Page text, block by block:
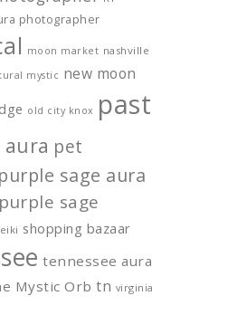
photographer
moon market nashville
mystic new moon
old city knox past
pet
purple sage aura
purple sage
shopping bazaar
tennessee aura
Mystic Orb tn virginia